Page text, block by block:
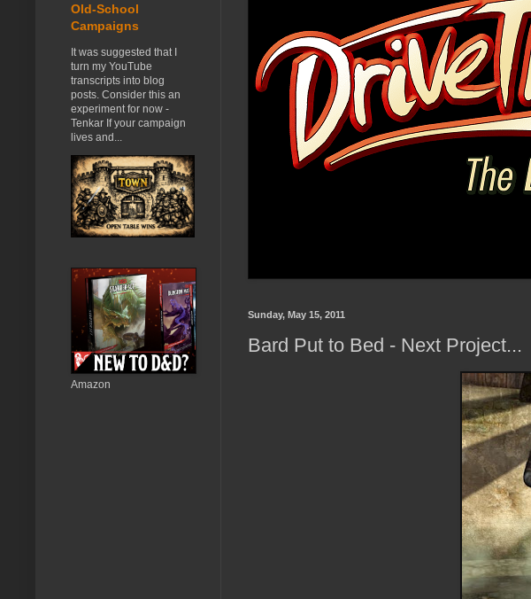
Sunday, May 15, 2011
Bard Put to Bed - Next Project...
Old-School
Campaigns
It was suggested that I
turn my YouTube
transcripts into blog
posts. Consider this an
experiment for now -
Tenkar If your campaign
lives and...
Amazon